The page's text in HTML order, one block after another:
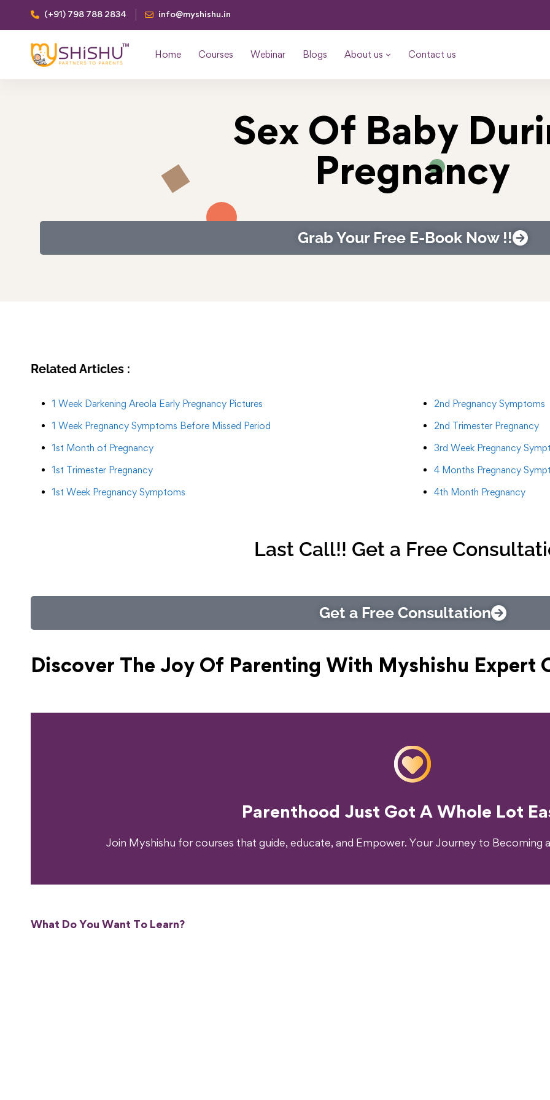
(+91) 798 788 2834 info@myshishu.in
Home Courses Webinar Blogs About us Contact us
Sex Of Baby
Pregnancy
Grab Your Free E-Book Now !!
Related Articles :
1 Week Darkening Areola Early Pregnancy Pictures
1 Week Pregnancy Symptoms Before Missed Period
1st Month of Pregnancy
1st Trimester Pregnancy
1st Week Pregnancy Symptoms
2nd Pregnancy Symptoms
2nd Trimester Pregnancy
3rd Week Pregnancy
4 Months Pregnancy
4th Month Pregnancy
Last Call!! Get a Free
Get a Free Consultation
Discover The Joy Of Parenting With Myshishu Expert
Parenthood Just Got A Whole Lot
Join Myshishu for courses that guide, educate, and Empower. Your Journey to Becoming
What Do You Want To Learn?